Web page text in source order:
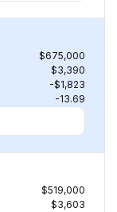
$675,000
$3,390
-$1,823
-13.69
$519,000
$3,603